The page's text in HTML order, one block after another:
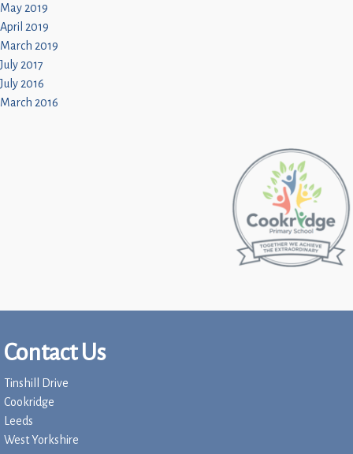
May 2019
April 2019
March 2019
July 2017
July 2016
March 2016
Contact Us
Tinshill Drive
Cookridge
Leeds
West Yorkshire